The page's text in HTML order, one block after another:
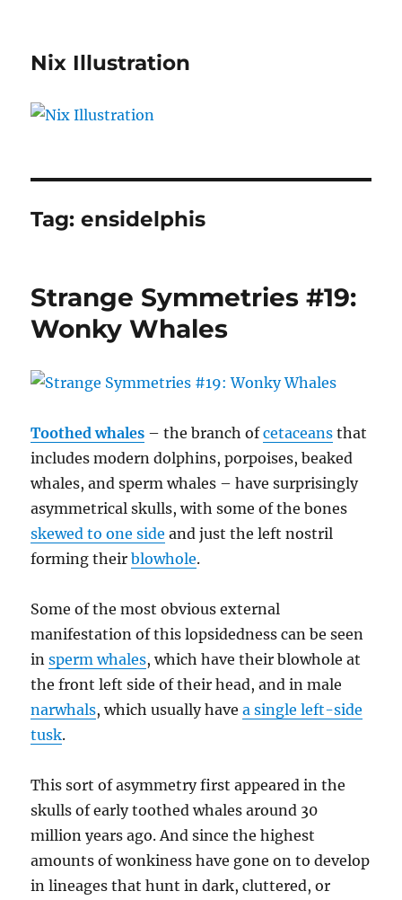
Nix Illustration
Tag:ensidelphis
Strange Symmetries #19:
Wonky Whales
Toothed whales – the branch ofcetaceans that
includes modern dolphins, porpoises, beaked
whales, and sperm whales – have surprisingly
asymmetrical skulls, with some of the bones
skewed to one side and just the left nostril
forming theirblowhole.
Some of the most obvious external
manifestation of this lopsidedness can be seen
insperm whales, which have their blowhole at
the front left side of their head, and in male
narwhals, which usually havea single left-side
tusk.
This sort of asymmetry first appeared in the
skulls of early toothed whales around 30
million years ago. And since the highest
amounts of wonkiness have gone on to develop
in lineages that hunt in dark, cluttered, or